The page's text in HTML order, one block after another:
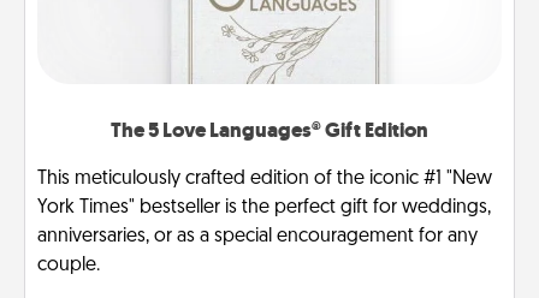
The 5 Love Languages® Gift Edition
This meticulously crafted edition of the iconic #1 "New
York Times" bestseller is the perfect gift for weddings,
anniversaries, or as a special encouragement for any
couple.